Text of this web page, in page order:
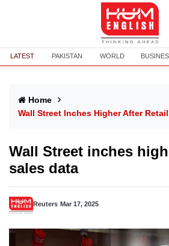
LATEST PAKISTAN WORLD
Home
Wall Street Inches Higher After
Wall Street inches
sales data
Reuters Mar 17, 2025